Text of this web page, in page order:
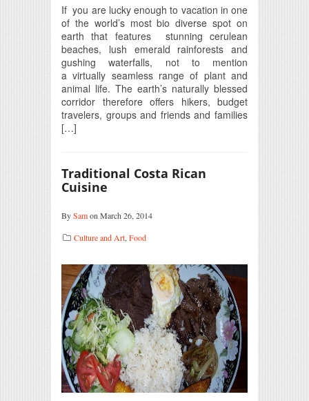
If you are lucky enough to vacation in one
of the world’s most bio diverse spot on
earth that features stunning cerulean
beaches, lush emerald rainforests and
gushing waterfalls, not to mention
a virtually seamless range of plant and
animal life. The earth’s naturally blessed
corridor therefore offers hikers, budget
travelers, groups and friends and families
[…]
Traditional Costa Rican
Cuisine
BySamon March 26, 2014
Culture and Art, Food